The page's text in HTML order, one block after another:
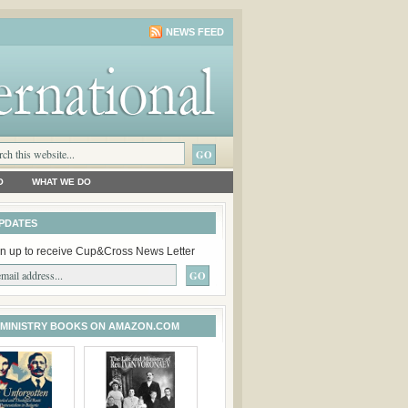
NEWS FEED
WHAT WE DO
up to receive Cup&Cross News Letter
BOOKS ON AMAZON.COM